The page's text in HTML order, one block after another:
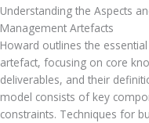
Understanding the Aspects
Management Artefacts
Howard outlines the
artefact, focusing on core
deliverables, and their
model consists of key
constraints. Techniques for